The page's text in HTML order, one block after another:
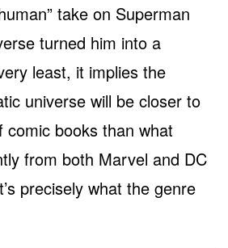
take on Superman
turned him into a
least, it implies the
universe will be closer to
comic books than what
from both Marvel and DC
precisely what the genre